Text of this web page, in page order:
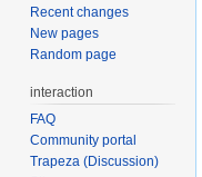
Recent changes
New pages
Random page
interaction
FAQ
Community portal
Trapeza (Discussion)